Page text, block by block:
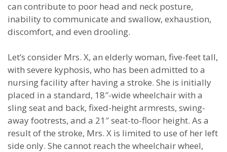
can contribute to poor head and neck posture,
inability to communicate and swallow, exhaustion,
discomfort, and even drooling.
Let’s consider Mrs. X, an elderly woman, five-feet tall,
with severe kyphosis, who has been admitted to a
nursing facility after having a stroke. She is initially
placed in a standard, 18″-wide wheelchair with a
sling seat and back, fixed-height armrests, swing-
away footrests, and a 21″ seat-to-floor height. As a
result of the stroke, Mrs. X is limited to use of her left
side only. She cannot reach the wheelchair wheel,